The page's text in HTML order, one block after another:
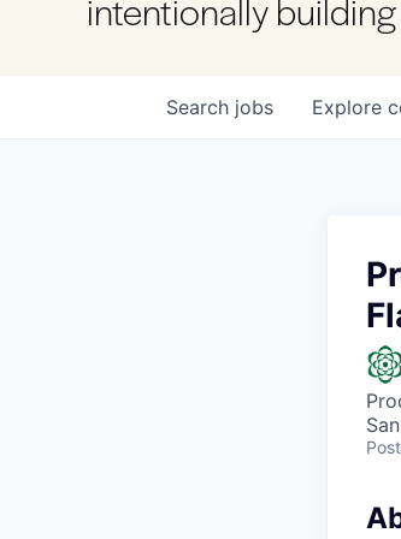
Search jobs Explore